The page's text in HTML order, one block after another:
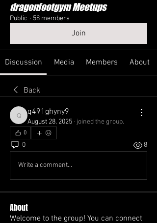
dragonfootgym Meetups
Public · 58 members
Join
Discussion Media Members About
Back
q491ghyny9
q491ghyny9
August 28, 2025 · joined the group.
0
0 8
Write a comment...
About
Welcome to the group! You can connect